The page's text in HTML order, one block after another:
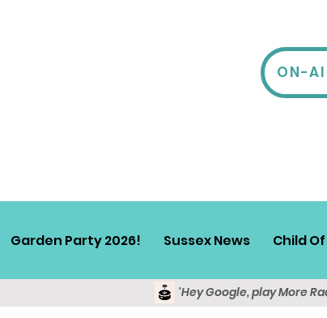
ON-
Garden Party 2026! Sussex News Child
'Hey Google, play More